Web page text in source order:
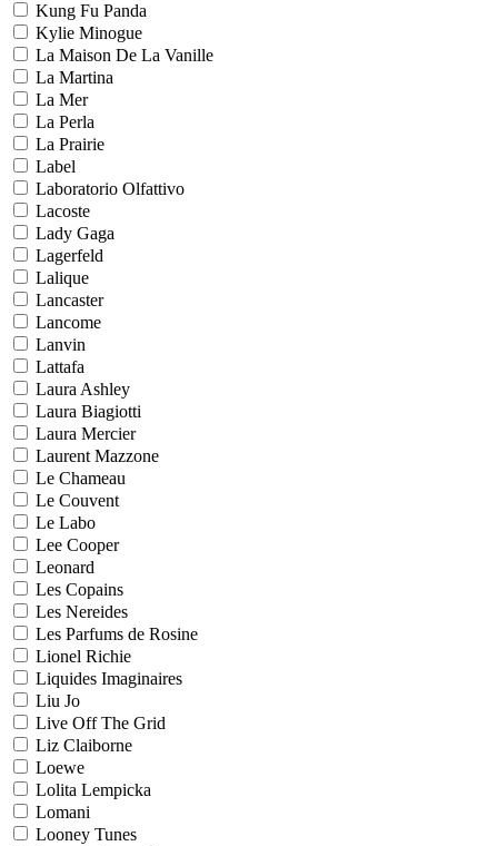
Kung Fu Panda
Kylie Minogue
La Maison De La Vanille
La Martina
La Mer
La Perla
La Prairie
Label
Laboratorio Olfattivo
Lacoste
Lady Gaga
Lagerfeld
Lalique
Lancaster
Lancome
Lanvin
Lattafa
Laura Ashley
Laura Biagiotti
Laura Mercier
Laurent Mazzone
Le Chameau
Le Couvent
Le Labo
Lee Cooper
Leonard
Les Copains
Les Nereides
Les Parfums de Rosine
Lionel Richie
Liquides Imaginaires
Liu Jo
Live Off The Grid
Liz Claiborne
Loewe
Lolita Lempicka
Lomani
Looney Tunes